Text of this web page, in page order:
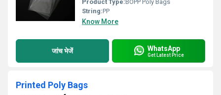
Product Type:BOPP Poly Bags
String:PP
Know More
जांच भेजें WhatsApp
Get Latest Price
Printed Poly Bags